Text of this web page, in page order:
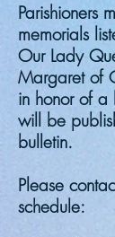
Parishioners
memorials
Our Lady
Margaret of
in honor of a
will be
bulletin.
Please
schedule: